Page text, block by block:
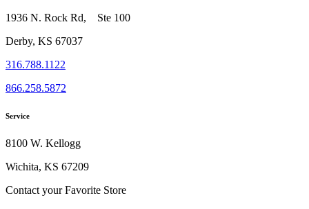
1936 N. Rock Rd, Ste 100
Derby, KS 67037
316.788.1122
866.258.5872
Service
8100 W. Kellogg
Wichita, KS 67209
Contact your Favorite Store